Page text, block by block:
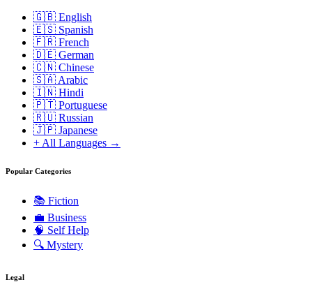
🇬🇧 English
🇪🇸 Spanish
🇫🇷 French
🇩🇪 German
🇨🇳 Chinese
🇸🇦 Arabic
🇮🇳 Hindi
🇵🇹 Portuguese
🇷🇺 Russian
🇯🇵 Japanese
+ All Languages →
Popular Categories
📚 Fiction
💼 Business
🧠 Self Help
🔍 Mystery
Legal